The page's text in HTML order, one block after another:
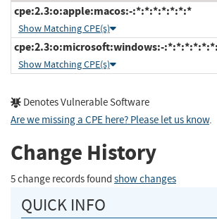
cpe:2.3:o:apple:macos:-:*:*:*:*:*:*:*
Show Matching CPE(s)
cpe:2.3:o:microsoft:windows:-
Show Matching CPE(s)
Denotes Vulnerable Software
Are we missing a CPE here? Please let us know.
Change History
5 change records found show changes
QUICK INFO